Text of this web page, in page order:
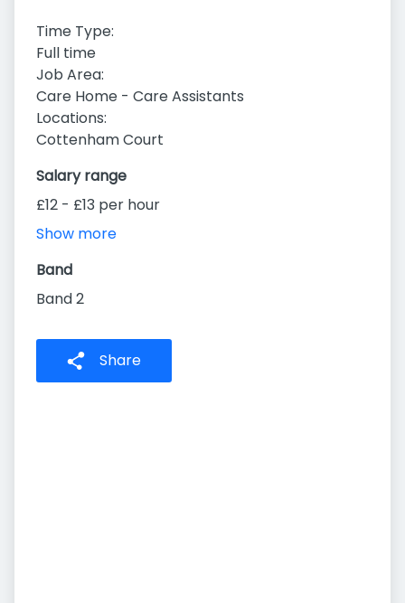
Time Type:
Full time
Job Area:
Care Home - Care Assistants
Locations:
Cottenham Court
Salary range
£12 - £13 per hour
Show more
Band
Band 2
Share